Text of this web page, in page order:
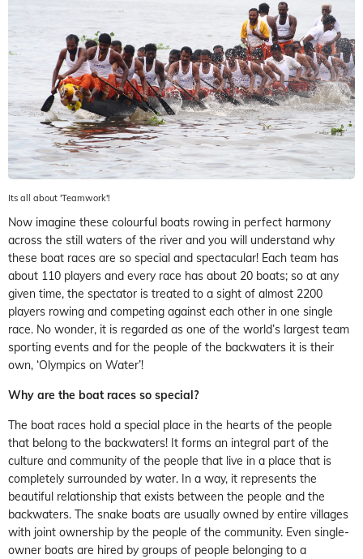
Its all about 'Teamwork'!
Now imagine these colourful boats rowing in perfect harmony
across the still waters of the river and you will understand why
these boat races are so special and spectacular! Each team has
about 110 players and every race has about 20 boats; so at any
given time, the spectator is treated to a sight of almost 2200
players rowing and competing against each other in one single
race. No wonder, it is regarded as one of the world’s largest team
sporting events and for the people of the backwaters it is their
own, ‘Olympics on Water’!
Why are the boat races so special?
The boat races hold a special place in the hearts of the people
that belong to the backwaters! It forms an integral part of the
culture and community of the people that live in a place that is
completely surrounded by water. In a way, it represents the
beautiful relationship that exists between the people and the
backwaters. The snake boats are usually owned by entire villages
with joint ownership by the people of the community. Even single-
owner boats are hired by groups of people belonging to a